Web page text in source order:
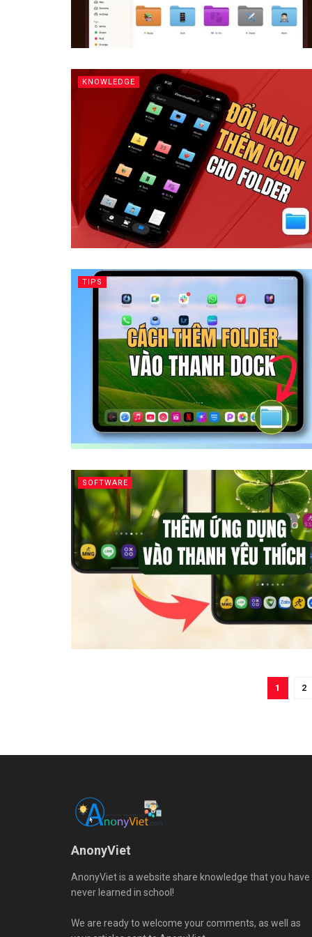
KNOWLEDGE
TIPS
SOFTWARE
1 2
AnonyViet
AnonyViet is a website share knowledge that you have
never learned in school!
We are ready to welcome your comments, as well as